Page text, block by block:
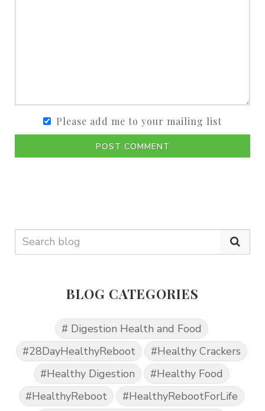
Please add me to your mailing list
POST COMMENT
BLOG CATEGORIES
# Digestion Health and Food
#28DayHealthyReboot
#Healthy Crackers
#Healthy Digestion
#Healthy Food
#HealthyReboot
#HealthyRebootForLife